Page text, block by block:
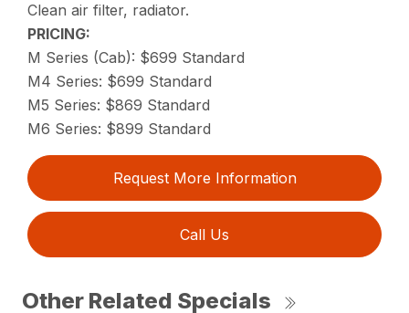
Clean air filter, radiator.
PRICING:
M Series (Cab): $699 Standard
M4 Series: $699 Standard
M5 Series: $869 Standard
M6 Series: $899 Standard
Request More Information
Call Us
Other Related Specials